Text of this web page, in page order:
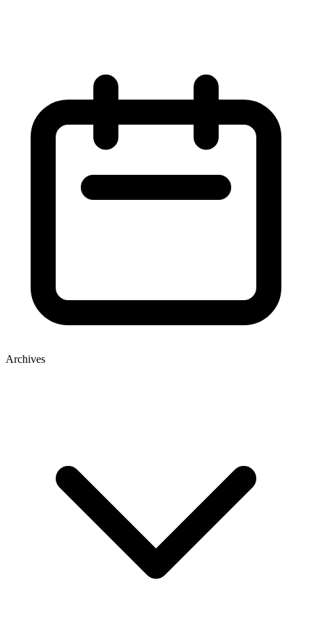
Archives